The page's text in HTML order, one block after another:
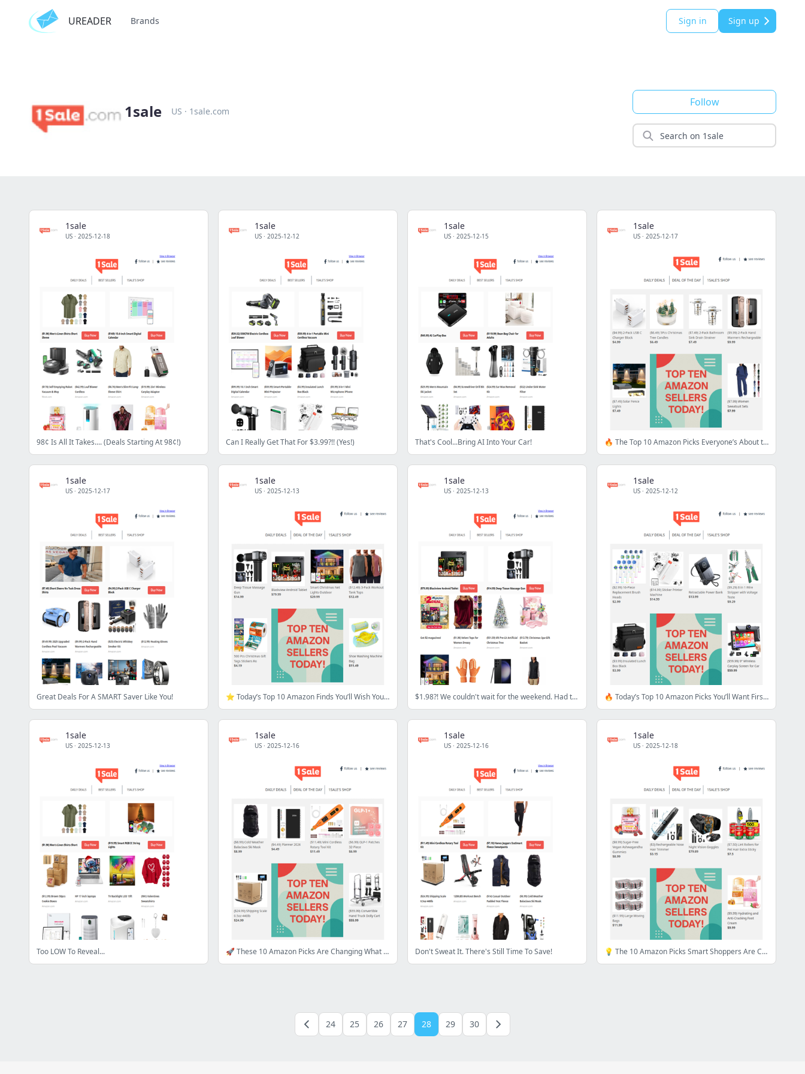
UREADER Brands Sign in Sign up
1sale US · 1sale.com
Follow
1sale
US · 2025-12-18
98¢ Is All It Takes.... (Deals Starting At 98¢!)
1sale
US · 2025-12-12
Can I Really Get That For $3.99?!! (Yes!)
1sale
US · 2025-12-15
That's Cool...Bring AI Into Your Car!
1sale
US · 2025-12-17
🔥 The Top 10 Amazon Picks Everyone’s About to Discover
1sale
US · 2025-12-17
Great Deals For A SMART Saver Like You!
1sale
US · 2025-12-13
⭐ Today’s Top 10 Amazon Finds You’ll Wish You Saw Sooner
1sale
US · 2025-12-13
$1.98?! We couldn't wait for the weekend. Had to show you these!
1sale
US · 2025-12-12
🔥 Today’s Top 10 Amazon Picks You’ll Want First Dibs On
1sale
US · 2025-12-13
Too LOW To Reveal...
1sale
US · 2025-12-16
🚀 These 10 Amazon Picks Are Changing What Everyone’s Buying Today
1sale
US · 2025-12-16
Don't Sweat It. There's Still Time To Save!
1sale
US · 2025-12-18
💡 The 10 Amazon Picks Smart Shoppers Are Clicking First
24 25 26 27 28 29 30